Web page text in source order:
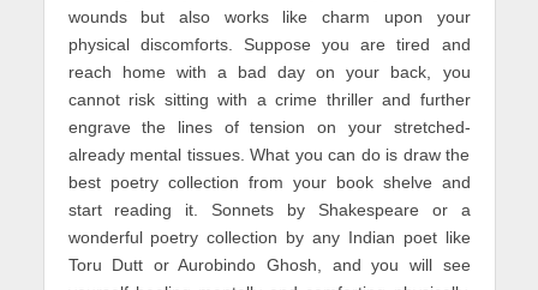
wounds but also works like charm upon your
physical discomforts. Suppose you are tired and
reach home with a bad day on your back, you
cannot risk sitting with a crime thriller and further
engrave the lines of tension on your stretched-
already mental tissues. What you can do is draw the
best poetry collection from your book shelve and
start reading it. Sonnets by Shakespeare or a
wonderful poetry collection by any Indian poet like
Toru Dutt or Aurobindo Ghosh, and you will see